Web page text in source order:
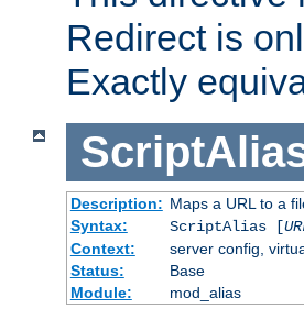
Redirect is
Exactly
Description: Maps a URL to a
Syntax:
ScriptAlias [
Context:
server config,
Status:
Base
Module:
mod_alias